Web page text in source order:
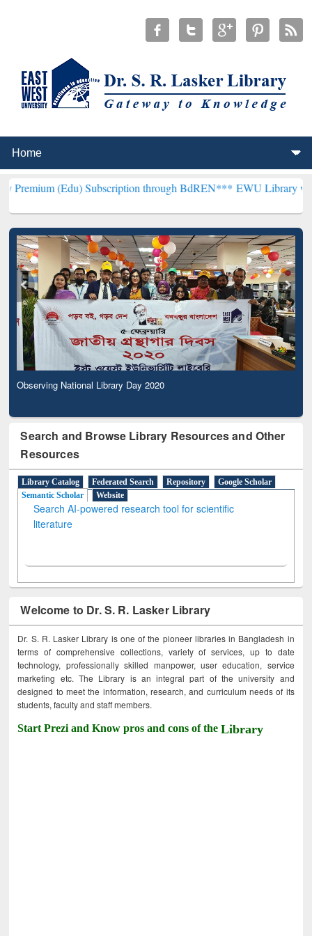
Subscription through BdREN***EWU Library will
Observing National Library Day 2020
Search and Browse Library Resources and Other
Resources
Library Catalog Federated Search Repository
Google Scholar
Semantic Scholar
Website
Search AI-powered research tool for scientific
literature
Welcome to Dr. S. R. Lasker Library
Dr. S. R. Lasker Library is one of the pioneer libraries in Bangladesh in
terms of comprehensive collections, variety of services, up to date
technology, professionally skilled manpower, user education, service
marketing etc. The Library is an integral part of the university and
designed to meet the information, research, and curriculum needs of its
students, faculty and staff members.
Start Prezi and Know pros and cons of theLibrary